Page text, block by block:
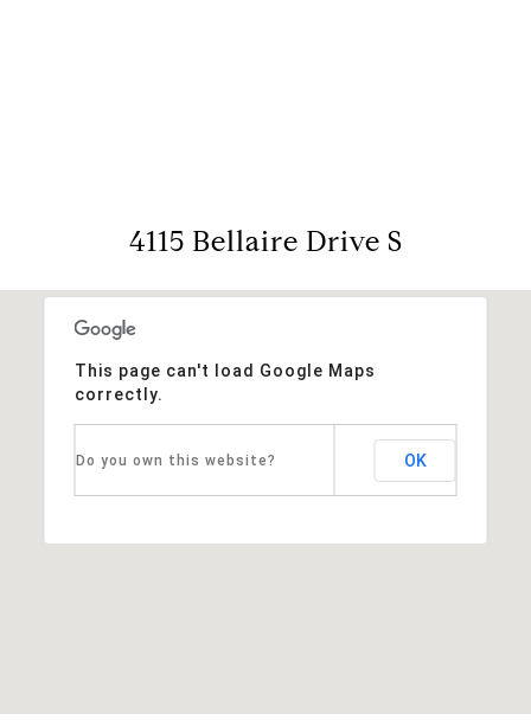
4115 Bellaire Drive S
This page can't load Google Maps
correctly.
Do you own this website? OK